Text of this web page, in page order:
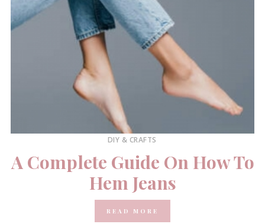
DIY & CRAFTS
A Complete Guide On How To
Hem Jeans
READ MORE